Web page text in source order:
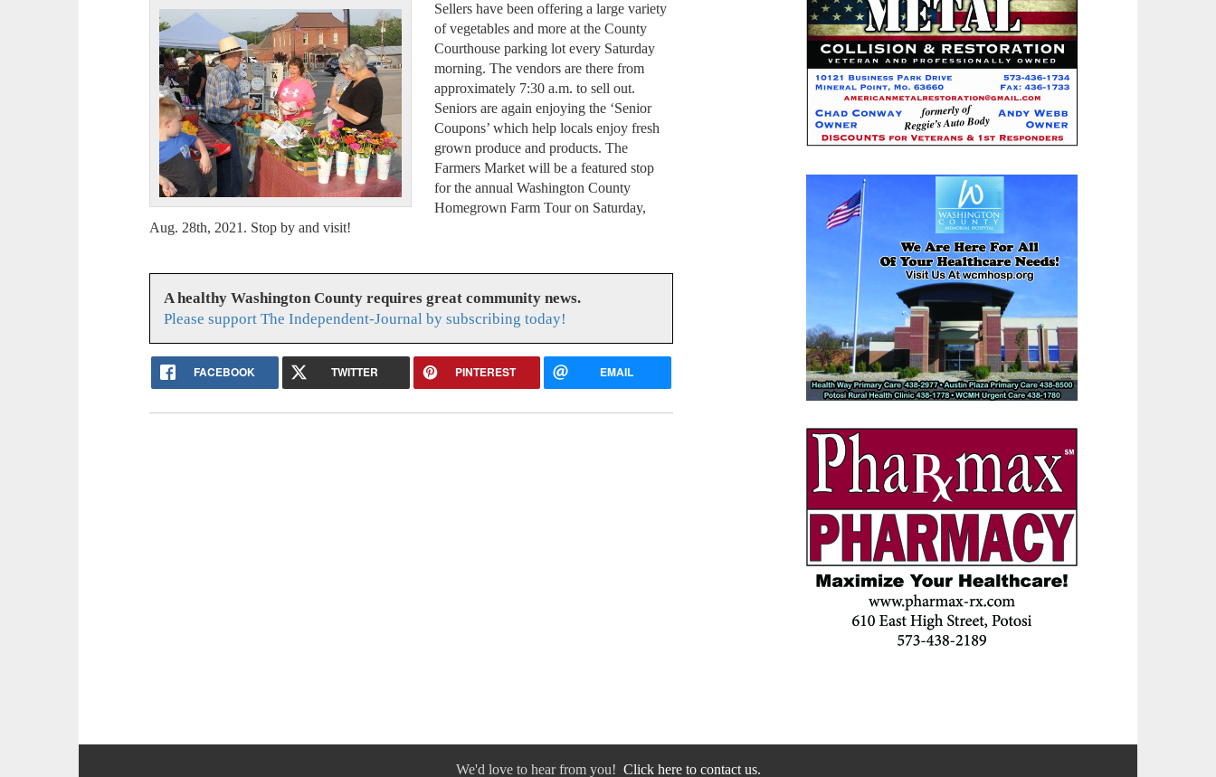
Sellers have been offering a large variety
of vegetables and more at the County
Courthouse parking lot every Saturday
morning. The vendors are there from
approximately 7:30 a.m. to sell out.
Seniors are again enjoying the ‘Senior
Coupons’ which help locals enjoy fresh
grown produce and products. The
Farmers Market will be a featured stop
for the annual Washington County
Homegrown Farm Tour on Saturday,
Aug. 28th, 2021. Stop by and visit!
A healthy Washington County requires great community news.
Please support The Independent-Journal by subscribing today!
FACEBOOK TWITTER PINTEREST EMAIL
We'd love to hear from you! Click here to contact us.